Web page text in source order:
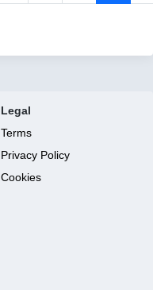
Legal
Terms
Privacy Policy
Cookies